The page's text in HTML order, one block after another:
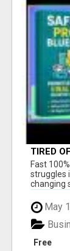
TIRED
AND
Fast
struggles
changing
May
Free